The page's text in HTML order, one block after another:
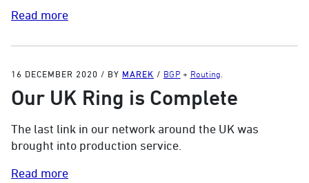
Read more
16 DECEMBER 2020 / BY MAREK / BGP + Routing
Our UK Ring is Complete
The last link in our network around the UK was
brought into production service.
Read more